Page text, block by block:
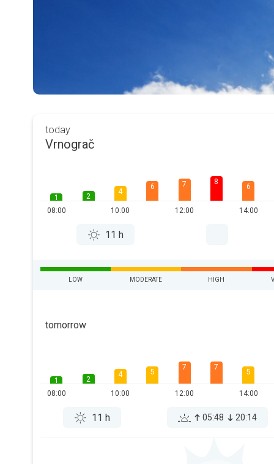
today
Vrnograč
1
08:00
2
4
10:00
6 7
12:00
8
6
14:00
11 h
LOW MODERATE HIGH
tomorrow
1
08:00
2
4
10:00
5
7
12:00
7
5
14:00
11 h 05:48 20:14